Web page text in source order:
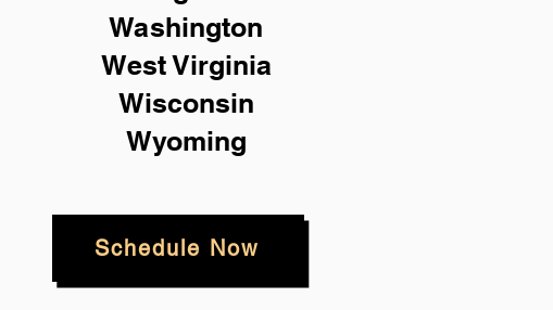
Washington
West Virginia
Wisconsin
Wyoming
Schedule Now